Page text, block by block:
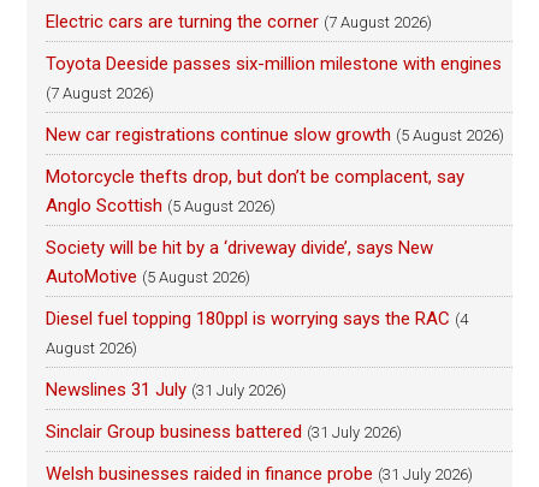
Electric cars are turning the corner (7 August 2026)
Toyota Deeside passes six-million milestone with engines
(7 August 2026)
New car registrations continue slow growth (5 August 2026)
Motorcycle thefts drop, but don’t be complacent, say
Anglo Scottish (5 August 2026)
Society will be hit by a ‘driveway divide’, says New
AutoMotive (5 August 2026)
Diesel fuel topping 180ppl is worrying says the RAC (4
August 2026)
Newslines 31 July (31 July 2026)
Sinclair Group business battered (31 July 2026)
Welsh businesses raided in finance probe (31 July 2026)